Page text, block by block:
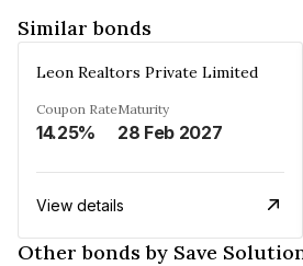
Similar bonds
Leon Realtors Private Limited
Coupon Rate
14.25%
Maturity
28 Feb 2027
View details
Other bonds by Save